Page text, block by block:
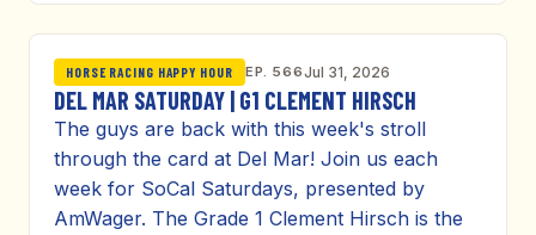
HORSE RACING HAPPY HOUR EP. 566Jul 31, 2026
DEL MAR SATURDAY | G1 CLEMENT HIRSCH
The guys are back with this week's stroll
through the card at Del Mar! Join us each
week for SoCal Saturdays, presented by
AmWager. The Grade 1 Clement Hirsch is the